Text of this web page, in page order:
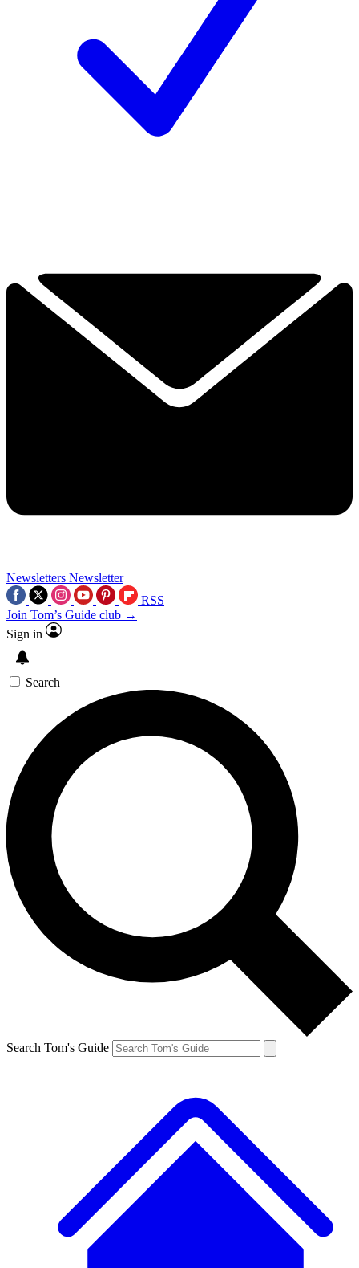
Newsletters Newsletter
RSS
Join Tom’s Guide club →
Sign in
Search
Search Tom's Guide